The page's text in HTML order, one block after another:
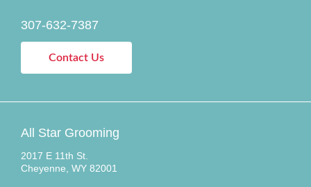
307-632-7387
Contact Us
All Star Grooming
2017 E 11th St.
Cheyenne, WY 82001